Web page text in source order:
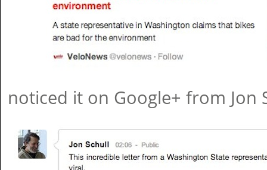
noticed it on Google+ from Jon